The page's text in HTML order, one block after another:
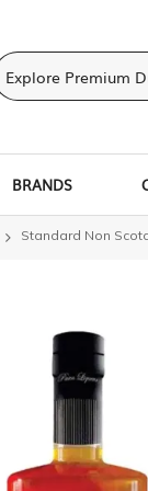
BRANDS
Standard Non